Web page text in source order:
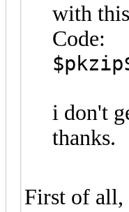
with
Code:
i don't
thanks.
First of all,